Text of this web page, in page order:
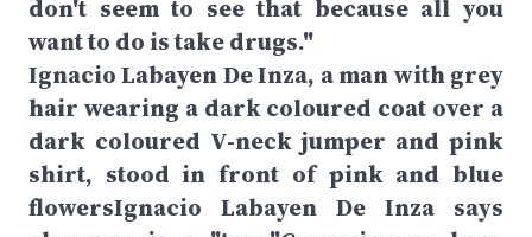
don't seem to see that because all you
want to do is take drugs."
Ignacio Labayen De Inza, a man with grey
hair wearing a dark coloured coat over a
dark coloured V-neck jumper and pink
shirt, stood in front of pink and blue
flowersIgnacio Labayen De Inza says